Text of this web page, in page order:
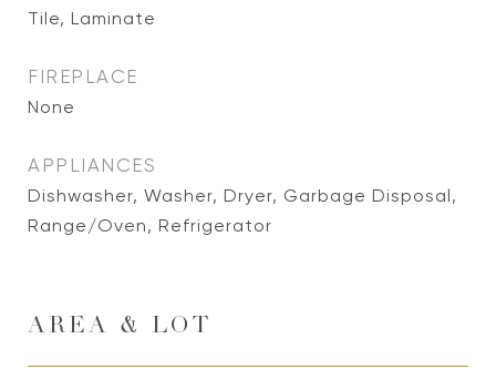
Tile, Laminate
FIREPLACE
None
APPLIANCES
Dishwasher, Washer, Dryer, Garbage Disposal,
Range/Oven, Refrigerator
AREA & LOT